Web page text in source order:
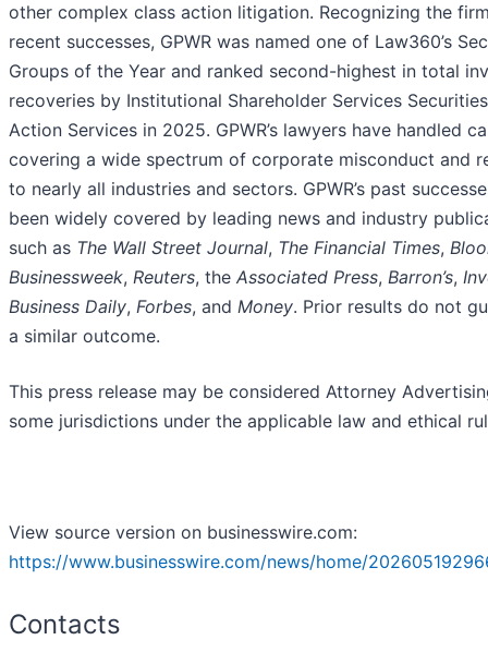
other complex class action litigation. Recognizing the
recent successes, GPWR was named one of Law360’s
Groups of the Year and ranked second-highest in total
recoveries by Institutional Shareholder Services
Action Services in 2025. GPWR’s lawyers have handled
covering a wide spectrum of corporate misconduct and
to nearly all industries and sectors. GPWR’s past
been widely covered by leading news and industry
such as The Wall Street Journal, The Financial Times,
Businessweek, Reuters, the Associated Press, Barron’s,
Business Daily, Forbes, and Money. Prior results do not
a similar outcome.
This press release may be considered Attorney
some jurisdictions under the applicable law and ethical
View source version on businesswire.com:
https://www.businesswire.com/news/home/
Contacts